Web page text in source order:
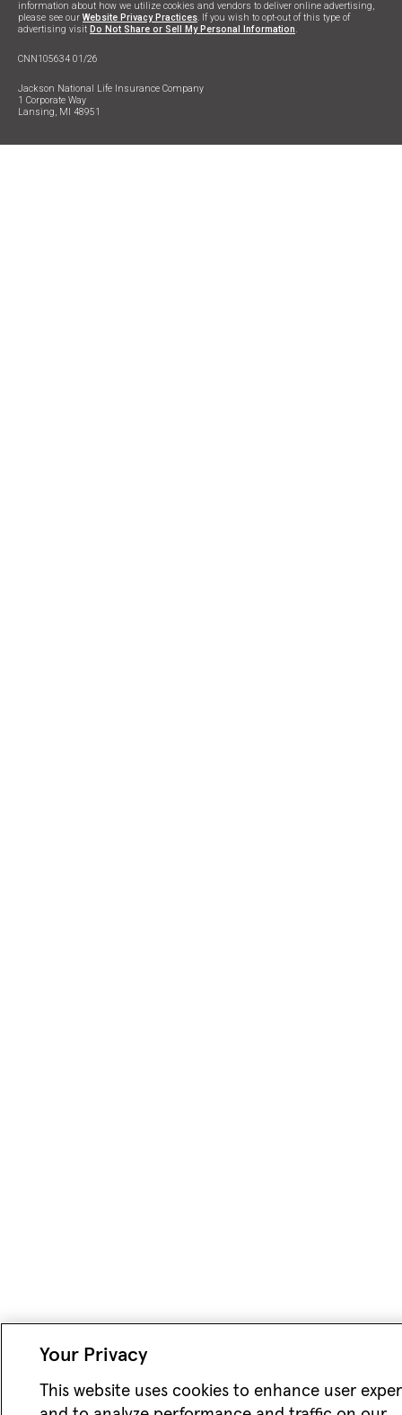
information about how we utilize cookies and vendors to deliver online advertising,
please see our Website Privacy Practices. If you wish to opt-out of this type of
advertising visit Do Not Share or Sell My Personal Information.
CNN105634 01/26
Jackson National Life Insurance Company
1 Corporate Way
Lansing, MI 48951
Your Privacy
This website uses cookies to enhance user